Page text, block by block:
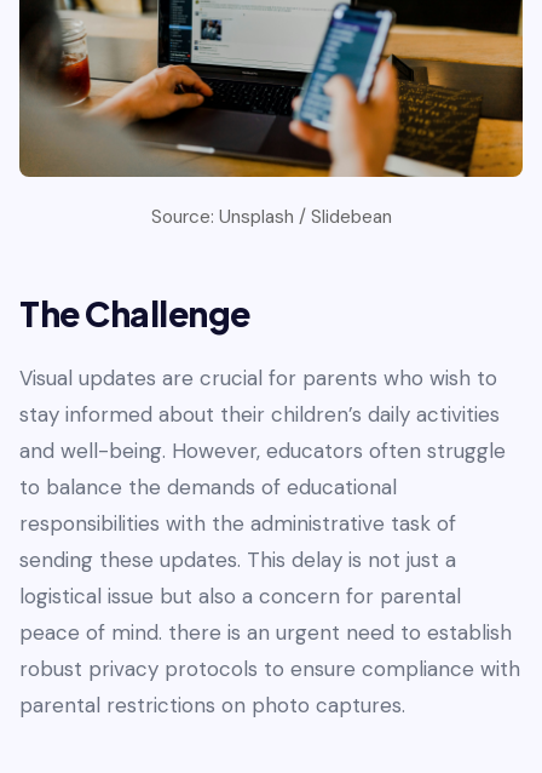
Source: Unsplash / Slidebean
The Challenge
Visual updates are crucial for parents who wish to
stay informed about their children’s daily activities
and well-being. However, educators often struggle
to balance the demands of educational
responsibilities with the administrative task of
sending these updates. This delay is not just a
logistical issue but also a concern for parental
peace of mind. there is an urgent need to establish
robust privacy protocols to ensure compliance with
parental restrictions on photo captures.